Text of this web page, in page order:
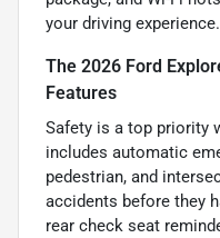
your driving experience.
The 2026 Ford
Features
Safety is a top priority
includes automatic
pedestrian, and
accidents before they
rear check seat